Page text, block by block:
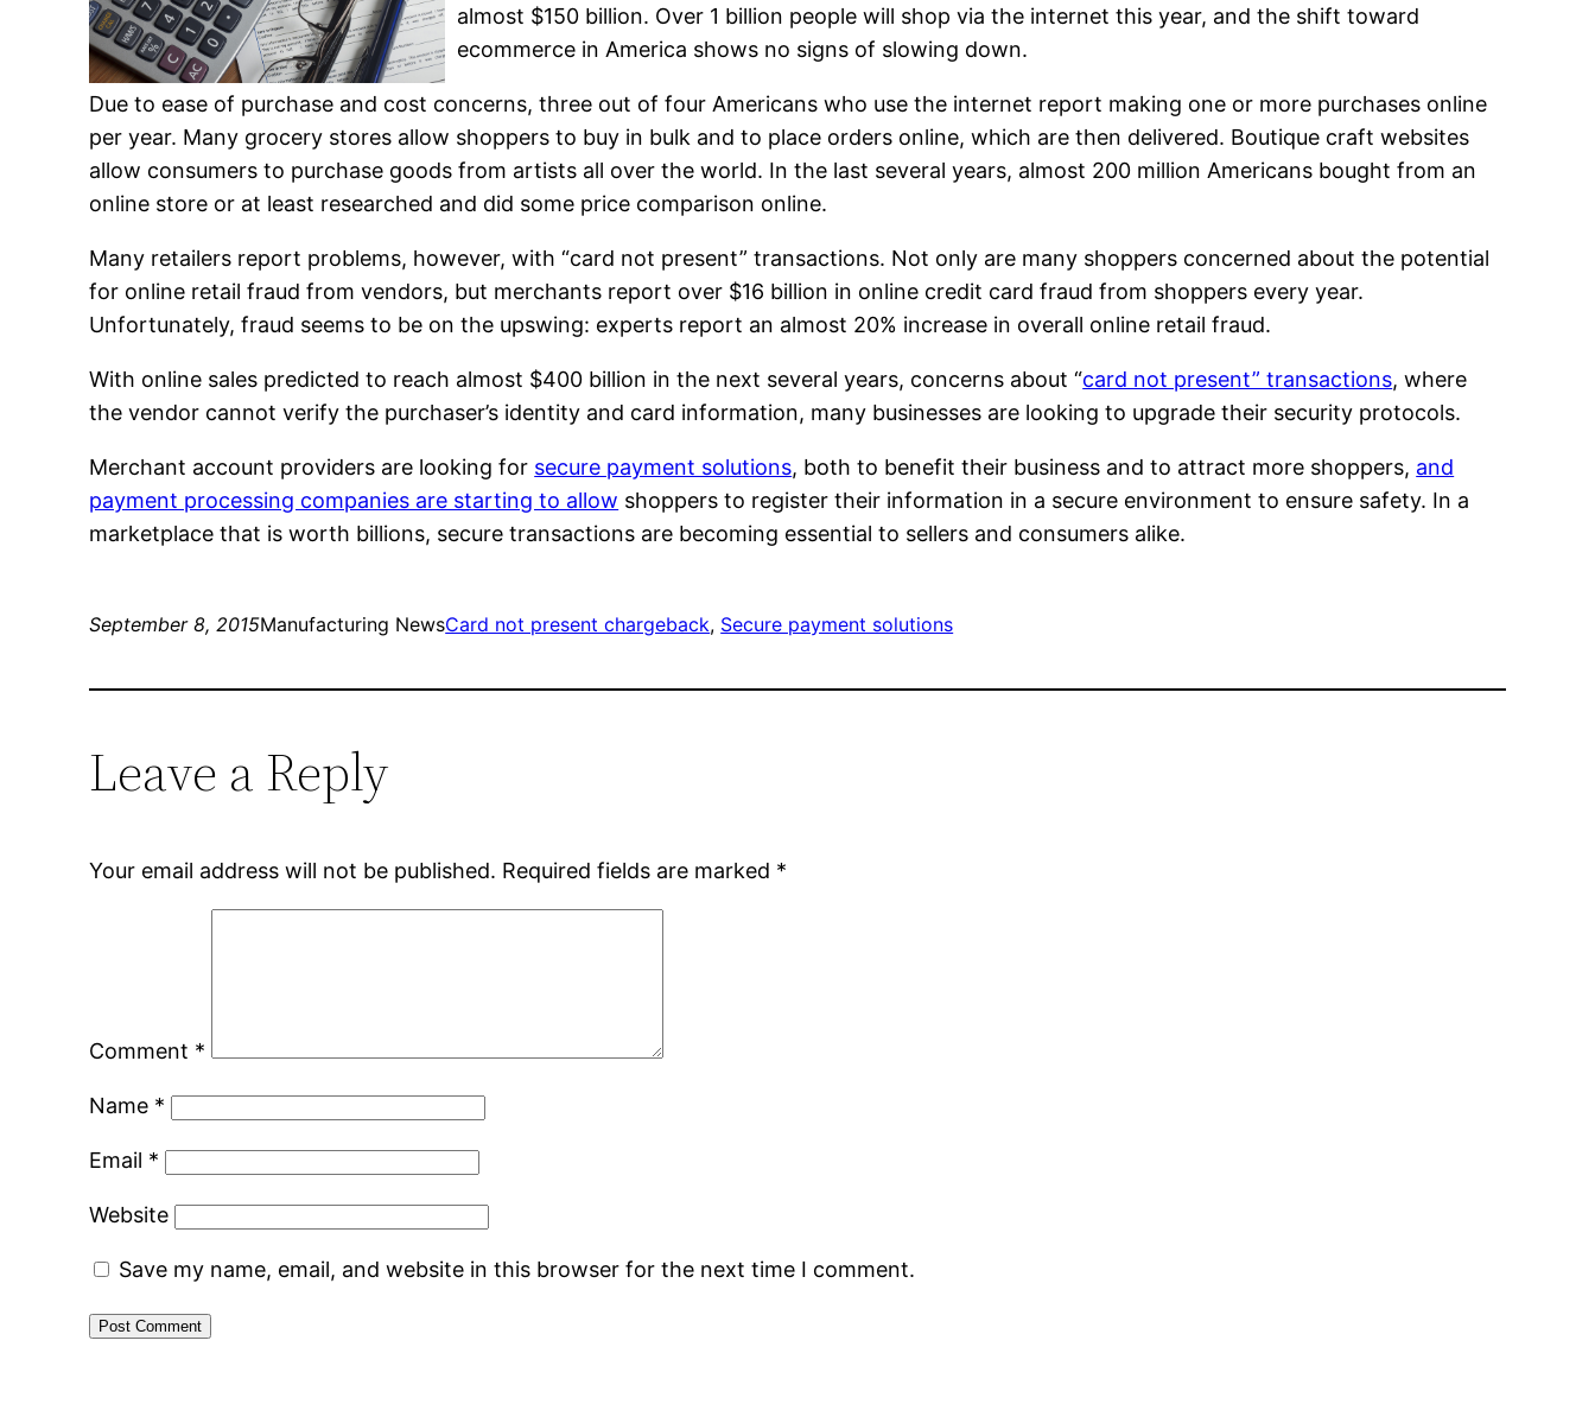
almost $150 billion. Over 1 billion people will shop via the internet this year, and the shift toward
ecommerce in America shows no signs of slowing down.
Due to ease of purchase and cost concerns, three out of four Americans who use the internet report making one or more purchases online
per year. Many grocery stores allow shoppers to buy in bulk and to place orders online, which are then delivered. Boutique craft websites
allow consumers to purchase goods from artists all over the world. In the last several years, almost 200 million Americans bought from an
online store or at least researched and did some price comparison online.
Many retailers report problems, however, with “card not present” transactions. Not only are many shoppers concerned about the potential
for online retail fraud from vendors, but merchants report over $16 billion in online credit card fraud from shoppers every year.
Unfortunately, fraud seems to be on the upswing: experts report an almost 20% increase in overall online retail fraud.
With online sales predicted to reach almost $400 billion in the next several years, concerns about “card not present” transactions, where
the vendor cannot verify the purchaser’s identity and card information, many businesses are looking to upgrade their security protocols.
Merchant account providers are looking for secure payment solutions, both to benefit their business and to attract more shoppers, and
payment processing companies are starting to allow shoppers to register their information in a secure environment to ensure safety. In a
marketplace that is worth billions, secure transactions are becoming essential to sellers and consumers alike.
September 8, 2015Manufacturing NewsCard not present chargeback, Secure payment solutions
Leave a Reply
Your email address will not be published. Required fields are marked *
Comment *
Name *
Email *
Website
Save my name, email, and website in this browser for the next time I comment.